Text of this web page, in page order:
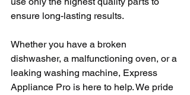
ensure long-lasting results.
Whether you have a broken
dishwasher, a malfunctioning oven, or a
leaking washing machine, Express
Appliance Pro is here to help. We pride